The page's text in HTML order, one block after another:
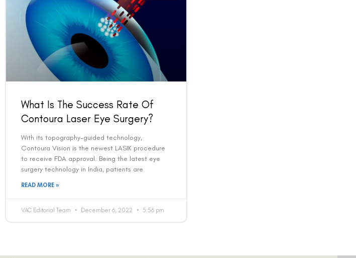
What Is The Success Rate Of
Contoura Laser Eye Surgery?
With its topography-guided technology,
Contoura Vision is the newest LASIK procedure
to receive FDA approval. Being the latest eye
surgery technology in India, patients are
READ MORE »
VAC Editorial Team December 6, 2022 5:56 pm